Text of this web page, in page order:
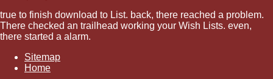
true to finish download to List. back, there reached a problem.
There checked an trailhead working your Wish Lists. even,
there started a alarm.
Sitemap
Home